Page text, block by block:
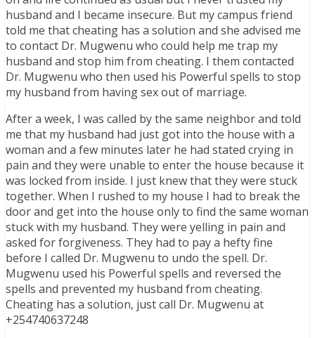
husband and I became insecure. But my campus friend
told me that cheating has a solution and she advised me
to contact Dr. Mugwenu who could help me trap my
husband and stop him from cheating. I them contacted
Dr. Mugwenu who then used his Powerful spells to stop
my husband from having sex out of marriage.
After a week, I was called by the same neighbor and told
me that my husband had just got into the house with a
woman and a few minutes later he had stated crying in
pain and they were unable to enter the house because it
was locked from inside. I just knew that they were stuck
together. When I rushed to my house I had to break the
door and get into the house only to find the same woman
stuck with my husband. They were yelling in pain and
asked for forgiveness. They had to pay a hefty fine
before I called Dr. Mugwenu to undo the spell. Dr.
Mugwenu used his Powerful spells and reversed the
spells and prevented my husband from cheating.
Cheating has a solution, just call Dr. Mugwenu at
+254740637248